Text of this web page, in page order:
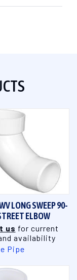
LONG SWEEP 90-
ELBOW
us for current
availability
Pipe